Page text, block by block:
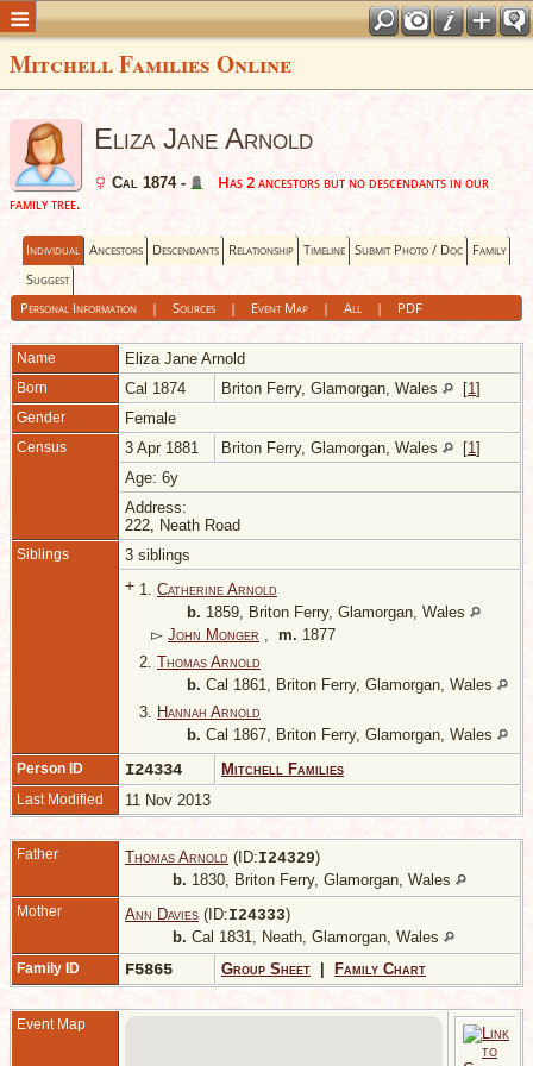
Mitchell Families Online
Eliza Jane Arnold
Cal 1874 -
Has 2 ancestors but no descendants in our
family tree.
Individual Ancestors Descendants Relationship Timeline Submit Photo / Doc Family
Suggest
Personal Information| Sources| Event Map| All| PDF
Name Eliza Jane Arnold
Born Cal 1874 Briton Ferry, Glamorgan, Wales [1]
Gender Female
Census 3 Apr 1881 Briton Ferry, Glamorgan, Wales [1]
Age: 6y
Address:
222, Neath Road
Siblings 3 siblings
+ 1. Catherine Arnold
b. 1859, Briton Ferry, Glamorgan, Wales
▻ John Monger , m. 1877
2. Thomas Arnold
b. Cal 1861, Briton Ferry, Glamorgan, Wales
3. Hannah Arnold
b. Cal 1867, Briton Ferry, Glamorgan, Wales
Person ID I24334 Mitchell Families
Last Modified 11 Nov 2013
Father Thomas Arnold (ID:I24329)
b. 1830, Briton Ferry, Glamorgan, Wales
Mother Ann Davies (ID:I24333)
b. Cal 1831, Neath, Glamorgan, Wales
Family ID F5865 Group Sheet Family Chart
Event Map